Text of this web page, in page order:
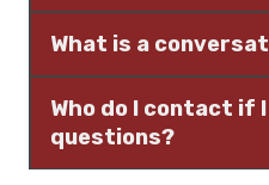
What is a
Who do I contact if
questions?